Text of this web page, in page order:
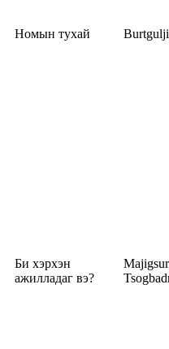
Номын тухай
Би хэрхэн
ажилладаг вэ?